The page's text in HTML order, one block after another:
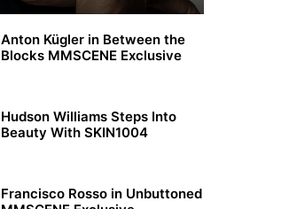
Anton Kügler in Between the
Blocks MMSCENE Exclusive
Hudson Williams Steps Into
Beauty With SKIN1004
Francisco Rosso in Unbuttoned